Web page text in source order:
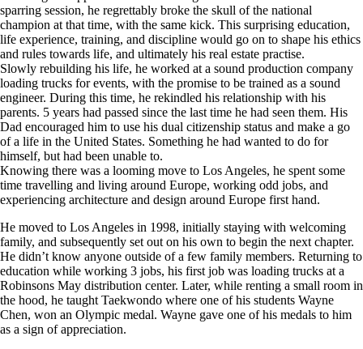
sparring session, he regrettably broke the skull of the national
champion at that time, with the same kick. This surprising education,
life experience, training, and discipline would go on to shape his ethics
and rules towards life, and ultimately his real estate practise.
Slowly rebuilding his life, he worked at a sound production company
loading trucks for events, with the promise to be trained as a sound
engineer. During this time, he rekindled his relationship with his
parents. 5 years had passed since the last time he had seen them. His
Dad encouraged him to use his dual citizenship status and make a go
of a life in the United States. Something he had wanted to do for
himself, but had been unable to.
Knowing there was a looming move to Los Angeles, he spent some
time travelling and living around Europe, working odd jobs, and
experiencing architecture and design around Europe first hand.
He moved to Los Angeles in 1998, initially staying with welcoming
family, and subsequently set out on his own to begin the next chapter.
He didn’t know anyone outside of a few family members. Returning to
education while working 3 jobs, his first job was loading trucks at a
Robinsons May distribution center. Later, while renting a small room in
the hood, he taught Taekwondo where one of his students Wayne
Chen, won an Olympic medal. Wayne gave one of his medals to him
as a sign of appreciation.